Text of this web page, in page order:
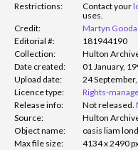
Restrictions: Contact your
uses.
Credit:
Martyn
Editorial #:
181944190
Collection:
Hulton
Date created:
01 January,
Upload date:
24
Licence type:
Rights-
Release info:
Not released.
Source:
Hulton
Object name:
oasis liam
Max file size:
4134 x 2490